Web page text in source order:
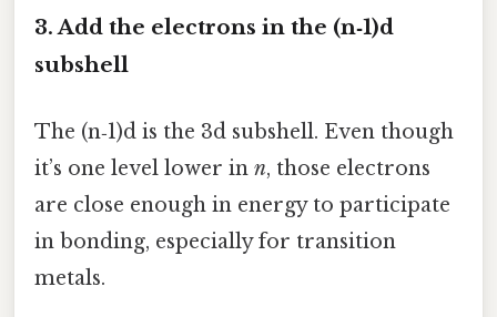
3. Add the electrons in the (n‑1)d
subshell
The (n‑1)d is the 3d subshell. Even though
it’s one level lower in n, those electrons
are close enough in energy to participate
in bonding, especially for transition
metals.